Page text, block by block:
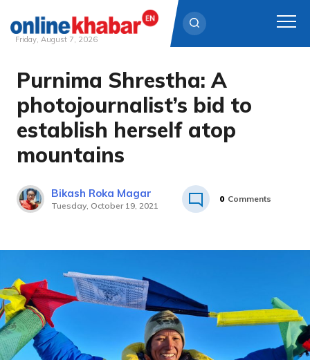
Skip
content
Friday, August 7, 2026
Purnima Shrestha: A
photojournalist’s bid to
establish herself atop
mountains
Bikash Roka Magar
Tuesday, October 19, 2021
0 Comments